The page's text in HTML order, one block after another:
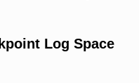
Log Space